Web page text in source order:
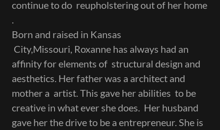
continue to do reupholstering out of her home
Born and raised in Kansas
City,Missouri, Roxanne has always had an
affinity for elements of structural design and
aesthetics. Her father was a architect and
mother a artist. This gave her abilities to be
creative in what ever she does. Her husband
gave her the drive to be a entrepreneur. She is